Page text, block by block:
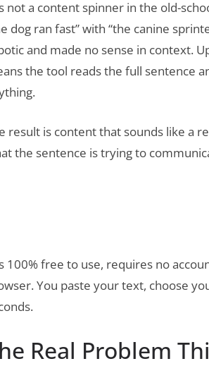
not a content spinner in the old-
dog ran fast” with “the canine
and made no sense in context.
the tool reads the full sentence
result is content that sounds like a
the sentence is trying to
100% free to use, requires no
You paste your text, choose
Real Problem